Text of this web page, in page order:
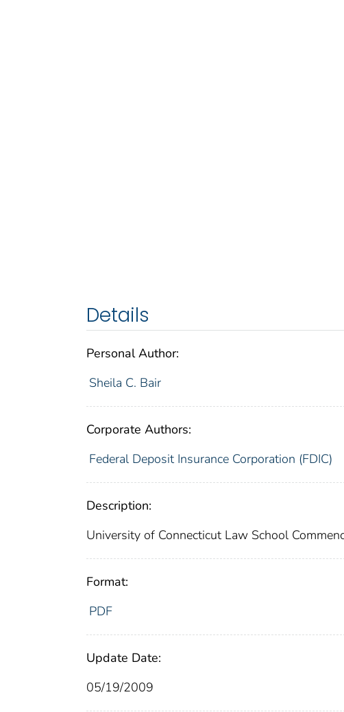
Details
Personal Author:
Sheila C. Bair
Corporate Authors:
Federal Deposit Insurance Corporation (FDIC)
Description:
University of Connecticut Law School
Format:
PDF
Update Date:
05/19/2009